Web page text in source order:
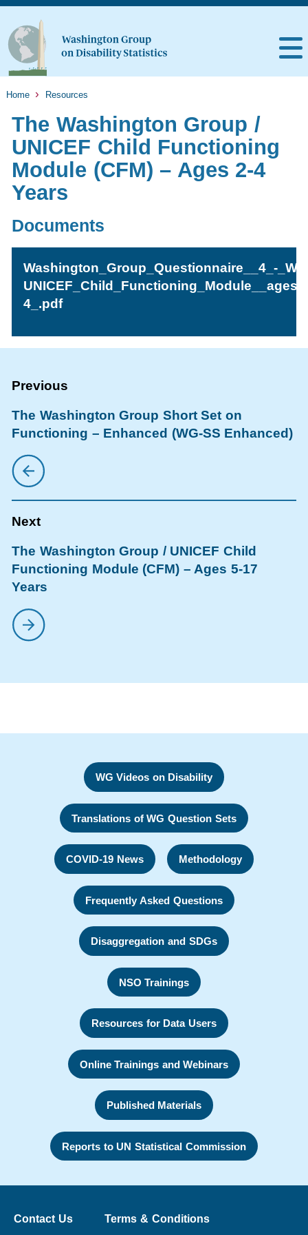
Home Resources
The Washington Group /
UNICEF Child Functioning
Module (CFM) – Ages 2-4
Years
Documents
Washington_Group_Questionnaire__4_-
4_.pdf
The Washington Group Short Set on
Functioning – Enhanced (WG-SS Enhanced)
The Washington Group / UNICEF Child
Functioning Module (CFM) – Ages 5-17
Years
WG Videos on Disability
Translations of WG Question Sets
COVID-19 News Methodology
Frequently Asked Questions
Disaggregation and SDGs
NSO Trainings
Resources for Data Users
Online Trainings and Webinars
Published Materials
Reports to UN Statistical Commission
Contact Us Terms & Conditions